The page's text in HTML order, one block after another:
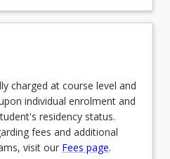
charged at course level and
individual enrolment and
residency status.
fees and additional
visit our Fees page.